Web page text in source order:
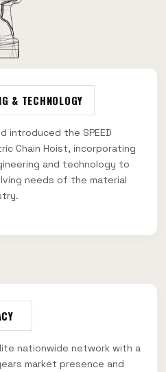
& TECHNOLOGY
introduced the SPEED
Chain Hoist, incorporating
and technology to
needs of the material
nationwide network with a
market presence and